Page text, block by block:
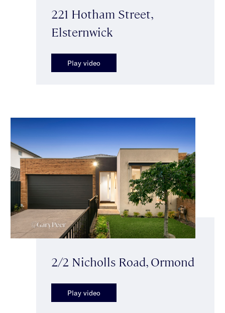
221 Hotham Street,
Elsternwick
Play video
2/2 Nicholls Road, Ormond
Play video